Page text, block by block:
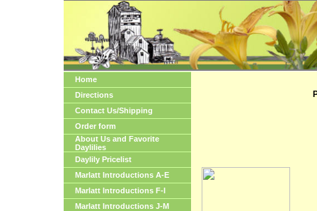
Home
Directions
Contact Us/Shipping
Order form
About Us and Favorite
Daylilies
Daylily Pricelist
Marlatt Introductions A-E
Marlatt Introductions F-I
Marlatt Introductions J-M